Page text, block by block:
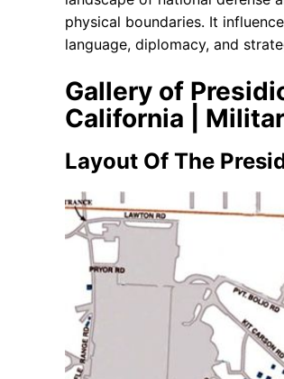
physical boundaries. It
language, diplomacy, and
Gallery of
California |
Layout Of The